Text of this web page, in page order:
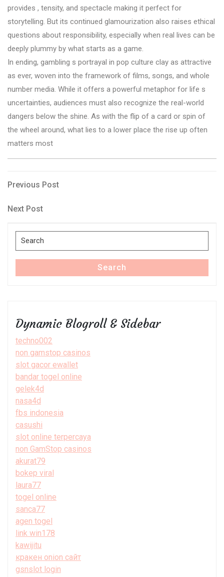
provides , tensity, and spectacle making it perfect for
storytelling. But its continued glamourization also raises ethical
questions about responsibility, especially when real lives can be
deeply plummy by what starts as a game.
In ending, gambling s portrayal in pop culture clay as attractive
as ever, woven into the framework of films, songs, and whole
number media. While it offers a powerful metaphor for life s
uncertainties, audiences must also recognize the real-world
dangers below the shine. As with the flip of a card or spin of
the wheel around, what lies to a lower place the rise up often
matters most
Post
navigation
Previous
Previous Post
Next
Next Post
Search
for:
Search
Dynamic Blogroll & Sidebar
techno002
non gamstop casinos
slot gacor ewallet
bandar togel online
gelek4d
nasa4d
fbs indonesia
casushi
slot online terpercaya
non GamStop casinos
akurat79
bokep viral
laura77
togel online
sanca77
agen togel
link win178
kawijitu
кракен onion сайт
gsnslot login